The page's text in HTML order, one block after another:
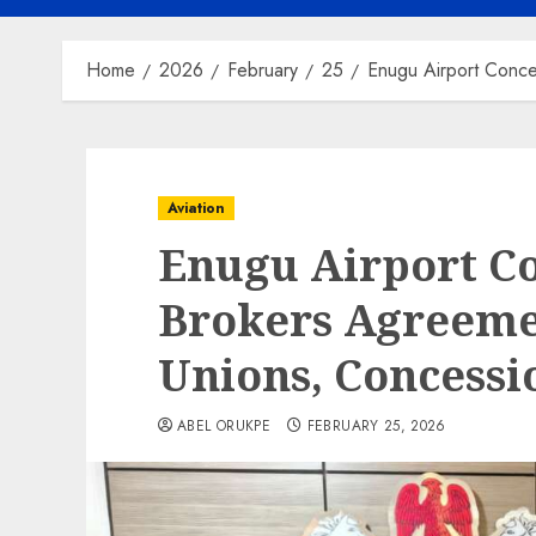
Home 2026 February 25 Enugu Airport
Aviation
Enugu Airport
Brokers
Unions,
ABEL ORUKPE FEBRUARY 25, 2026